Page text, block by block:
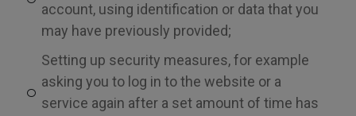
account, using identification or data that you
may have previously provided;
Setting up security measures, for example
asking you to log in to the website or a
service again after a set amount of time has